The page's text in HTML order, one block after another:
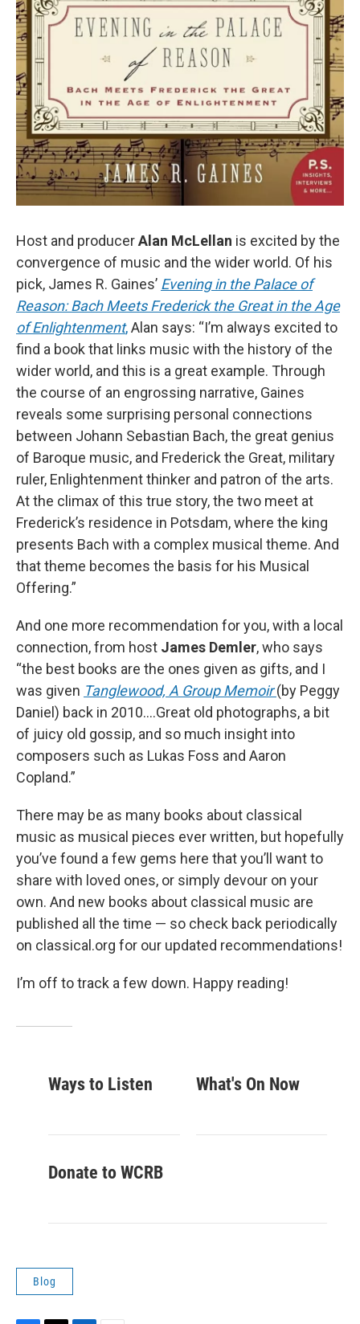
Host and producerAlan McLellan is excited by the
convergence of music and the wider world. Of his
pick, James R. Gaines’ Evening in the Palace of
Reason: Bach Meets Frederick the Great in the Age
of Enlightenment,Alan says: “I’m always excited to
find a book that links music with the history of the
wider world, and this is a great example. Through
the course of an engrossing narrative, Gaines
reveals some surprising personal connections
between Johann Sebastian Bach, the great genius
of Baroque music, and Frederick the Great, military
ruler, Enlightenment thinker and patron of the arts.
At the climax of this true story, the two meet at
Frederick’s residence in Potsdam, where the king
presents Bach with a complex musical theme. And
that theme becomes the basis for his Musical
Offering.”
And one more recommendation for you, with a local
connection, from host James Demler, who says
“the best books are the ones given as gifts, and I
was given Tanglewood, A Group Memoir (by Peggy
Daniel) back in 2010....Great old photographs, a bit
of juicy old gossip, and so much insight into
composers such as Lukas Foss and Aaron
Copland.”
There may be as many books about classical
music as musical pieces ever written, but hopefully
you’ve found a few gems here that you’ll want to
share with loved ones, or simply devour on your
own. And new books about classical music are
published all the time — so check back periodically
on classical.org for our updated recommendations!
I’m off to track a few down. Happy reading!
Ways to Listen What's On Now
Donate to WCRB
Blog